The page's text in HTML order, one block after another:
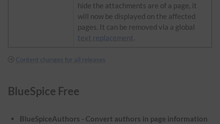
hide the attachments are of a page, it
will now be displayed on the affected
pages. It can be removed via a global
text replacement.
Content changes for all releases
BlueSpice Free
BlueSpiceAuthors - Convert authors in page information